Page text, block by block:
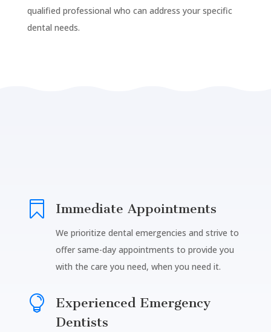
qualified professional who can address your specific
dental needs.
 Immediate Appointments
We prioritize dental emergencies and strive to
offer same-day appointments to provide you
with the care you need, when you need it.

Experienced Emergency
Dentists